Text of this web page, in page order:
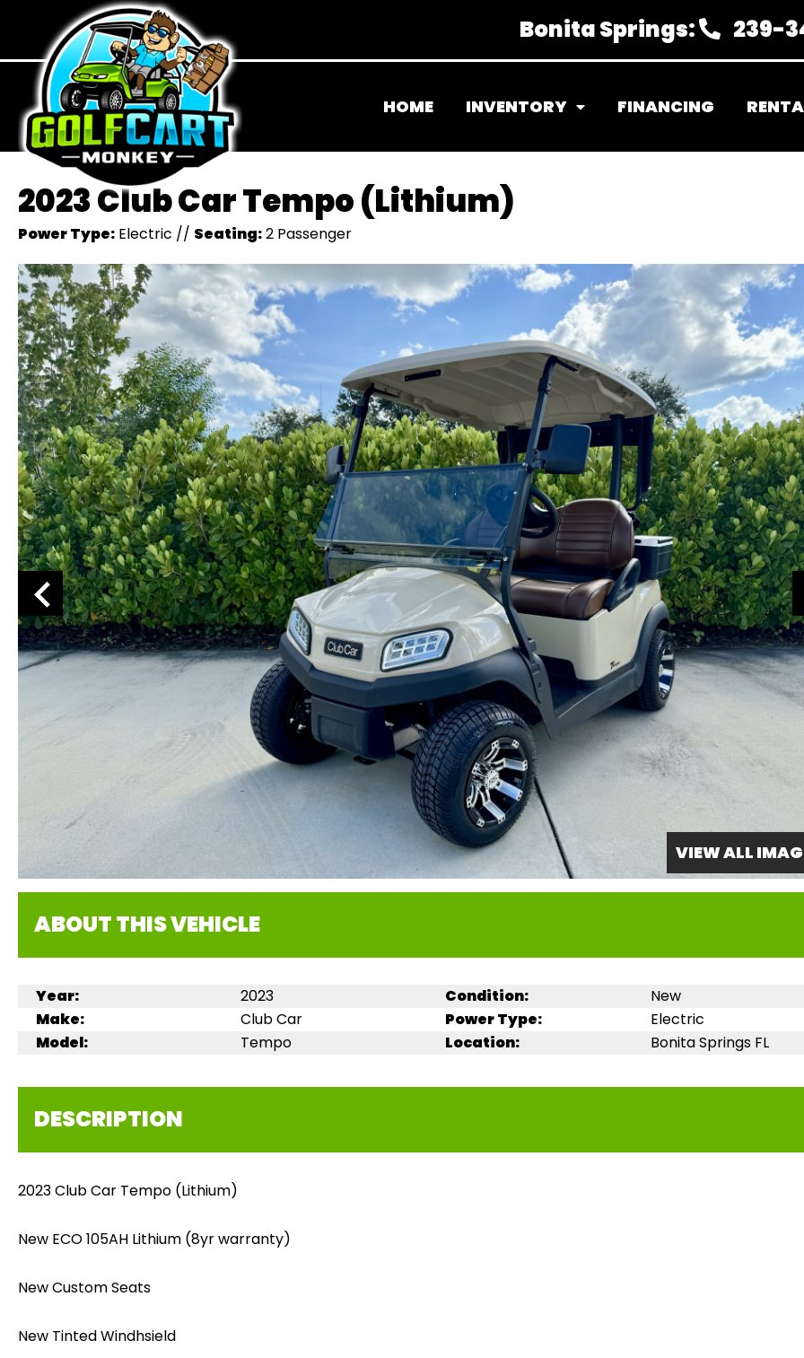
Bonita Springs: 239-
HOME INVENTORY FINANCING
2023 Club Car Tempo (Lithium)
Power Type: Electric // Seating:2 Passenger
VIEW ALL
ABOUT THIS VEHICLE
Year: 2023 Condition:
New
Make:
Club Car Power Type:
Electric
Model:
Tempo Location: Bonita Springs FL
DESCRIPTION
2023 Club Car Tempo (Lithium)
New ECO 105AH Lithium (8yr warranty)
New Custom Seats
New Tinted Windhsield